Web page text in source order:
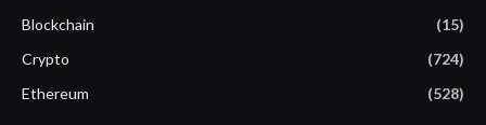
Blockchain
(15)
Crypto
(724)
Ethereum
(528)